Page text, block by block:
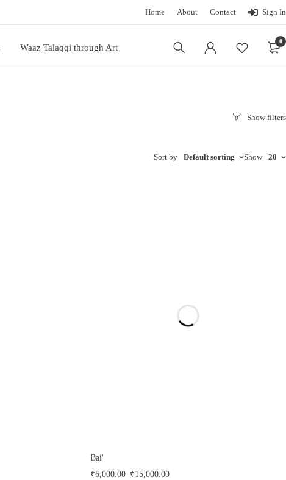
Home About Contact Sign In
Waaz Talaqqi through Art
0
Sort by Default sorting Show 20
Bai'
₹6,000.00–₹15,000.00